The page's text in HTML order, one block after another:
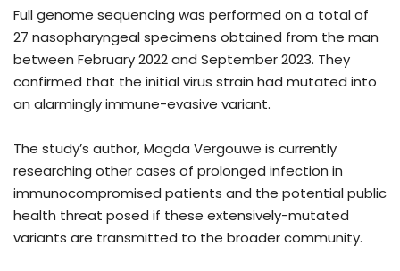
Full genome sequencing was performed on a total of
27 nasopharyngeal specimens obtained from the man
between February 2022 and September 2023. They
confirmed that the initial virus strain had mutated into
an alarmingly immune-evasive variant.
The study’s author, Magda Vergouwe is currently
researching other cases of prolonged infection in
immunocompromised patients and the potential public
health threat posed if these extensively-mutated
variants are transmitted to the broader community.